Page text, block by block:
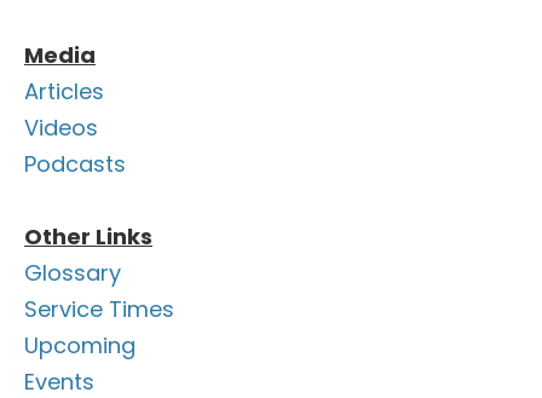
Media
Articles
Videos
Podcasts
Other Links
Glossary
Service Times
Upcoming
Events